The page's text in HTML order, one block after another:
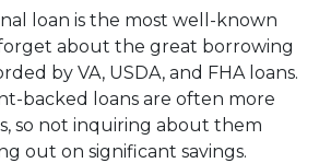
loan is the most well-known
about the great borrowing
by VA, USDA, and FHA loans.
backed loans are often more
so not inquiring about them
out on significant savings.